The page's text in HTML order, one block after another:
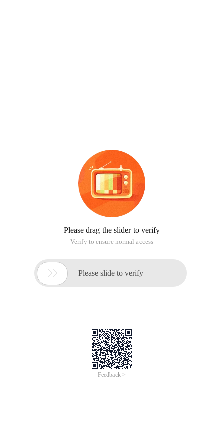
Please drag the slider to verify
Verify to ensure normal access
 Please slide to verify
Feedback >